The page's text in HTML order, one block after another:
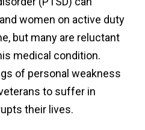
women on active duty
but many are reluctant
medical condition.
of personal weakness
to suffer in
their lives.